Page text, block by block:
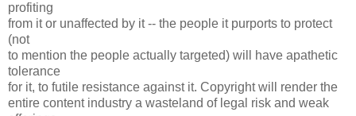
profiting
from it or unaffected by it -- the people it purports to protect
(not
to mention the people actually targeted) will have apathetic
tolerance
for it, to futile resistance against it. Copyright will render the
entire content industry a wasteland of legal risk and weak